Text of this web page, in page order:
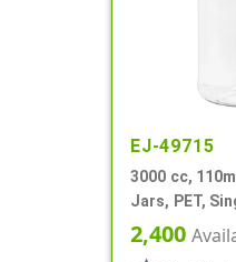
EJ-49715
3000 cc,
Jars, PET,
Label Panel
2,400